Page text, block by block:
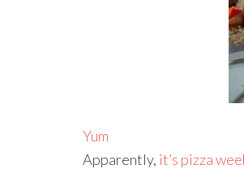
Yum
Apparently, it’s pizza